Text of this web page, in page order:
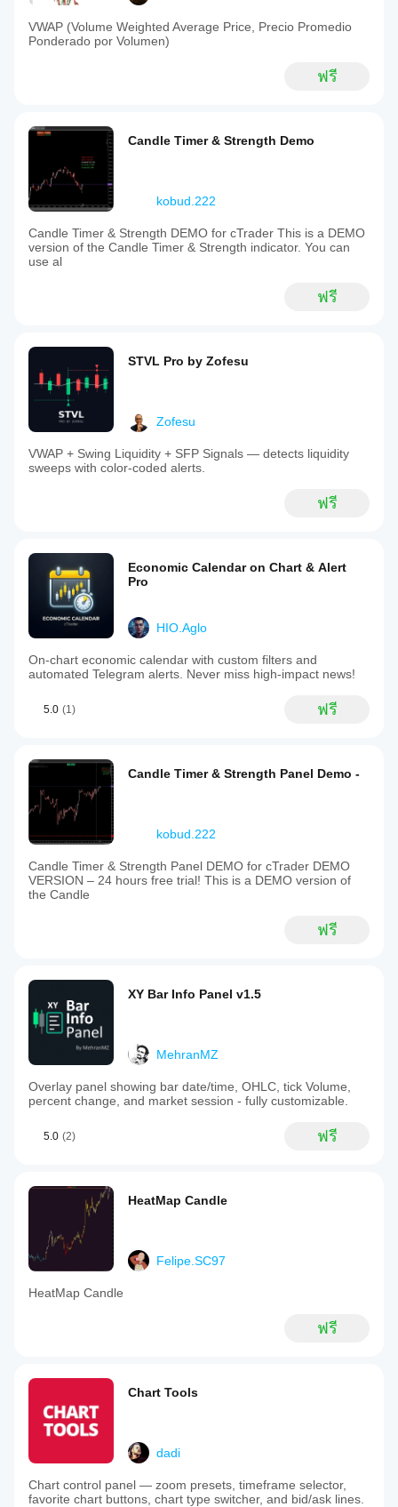
VWAP (Volume Weighted Average Price, Precio Promedio
Ponderado por Volumen)
ฟรี
Candle Timer & Strength Demo
kobud.222
Candle Timer & Strength DEMO for cTrader This is a DEMO
version of the Candle Timer & Strength indicator. You can
use al
ฟรี
STVL Pro by Zofesu
Zofesu
VWAP + Swing Liquidity + SFP Signals — detects liquidity
sweeps with color-coded alerts.
ฟรี
Economic Calendar on Chart & Alert
Pro
HIO.Aglo
On-chart economic calendar with custom filters and
automated Telegram alerts. Never miss high-impact news!
5.0 (1) ฟรี
Candle Timer & Strength Panel Demo -
kobud.222
Candle Timer & Strength Panel DEMO for cTrader DEMO
VERSION – 24 hours free trial! This is a DEMO version of
the Candle
ฟรี
XY Bar Info Panel v1.5
MehranMZ
Overlay panel showing bar date/time, OHLC, tick Volume,
percent change, and market session - fully customizable.
5.0 (2) ฟรี
HeatMap Candle
Felipe.SC97
HeatMap Candle
ฟรี
Chart Tools
dadi
Chart control panel — zoom presets, timeframe selector,
favorite chart buttons, chart type switcher, and bid/ask lines.